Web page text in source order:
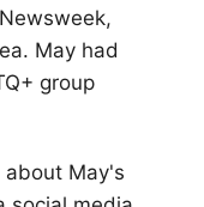
May had
group
about May's